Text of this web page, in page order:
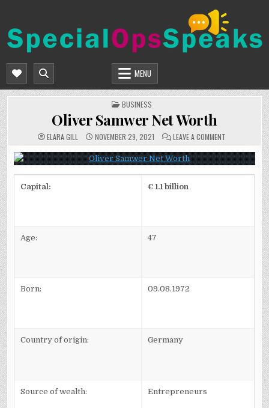
content
SPECIALOPSSPEAKS
MENU
POSTED
IN
BUSINESS
Oliver Samwer Net Worth
ELARA GILL NOVEMBER 29, 2021 LEAVE A COMMENTON
SAMWER
NET
WORTH
Capital: € 1.1 billion
Age: 47
Born: 09.08.1972
Country of origin: Germany
Source of wealth: Entrepreneurs